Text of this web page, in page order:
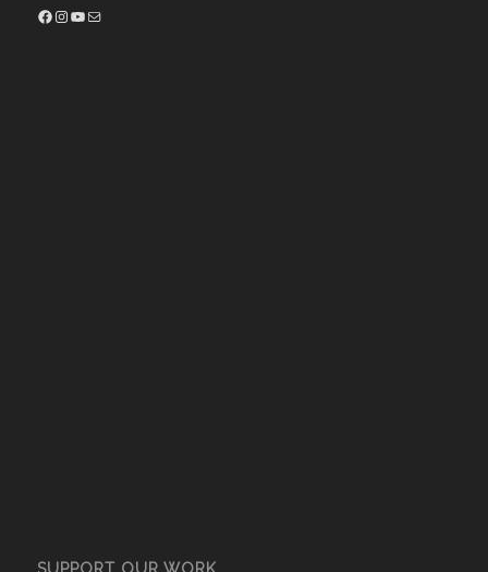
SUPPORT OUR WORK